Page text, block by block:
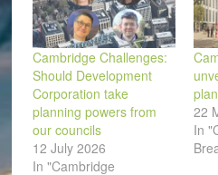
Cambridge Challenges:
Should Development
Corporation take
planning powers from
our councils
12 July 2026
In "Cambridge
22
In